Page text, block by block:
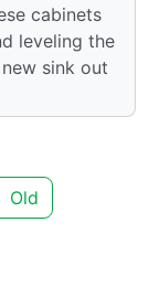
cabinets
leveling the
sink out
Old